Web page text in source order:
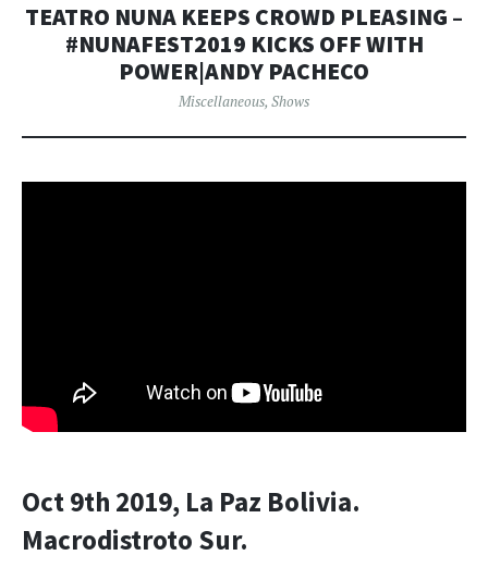
TEATRO NUNA KEEPS CROWD PLEASING –
#NUNAFEST2019 KICKS OFF WITH
POWER|ANDY PACHECO
Miscellaneous, Shows
Oct 9th 2019, La Paz Bolivia.
Macrodistroto Sur.